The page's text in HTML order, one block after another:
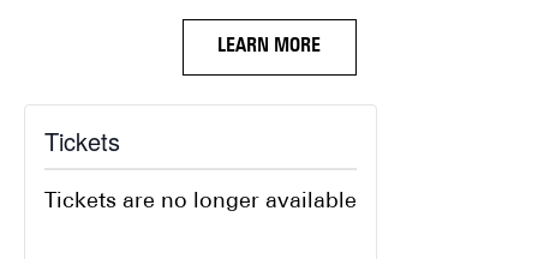
LEARN MORE
Tickets
Tickets are no longer available